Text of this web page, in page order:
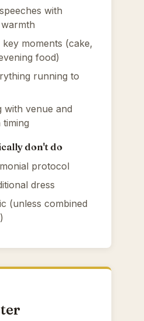
with
moments (cake,
food)
running to
with venue and
don't do
protocol
dress
(unless combined